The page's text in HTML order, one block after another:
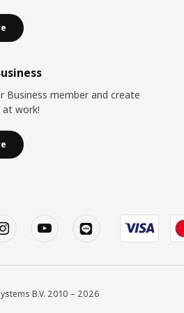
Business member and create
work!
B.V. 2010 – 2026